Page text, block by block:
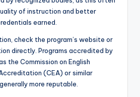
of instruction and better
earned.
check the program’s website or
directly. Programs accredited by
the Commission on English
(CEA) or similar
more reputable.